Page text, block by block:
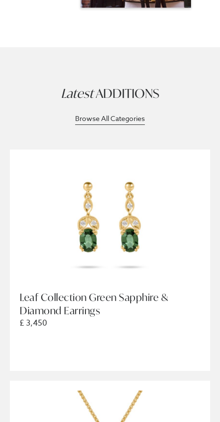
LatestADDITIONS
Browse All Categories
Leaf Collection Green Sapphire &
Diamond Earrings
£ 3,450